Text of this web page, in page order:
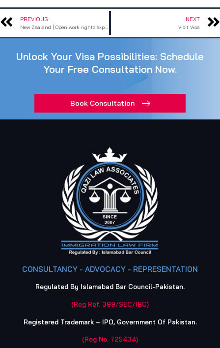
Prev
PREVIOUS
New Zealand | Open work rights expanded:
NEXT
Visit Visa
Unlock Your Visa Possibilities: Schedule
Your Free Consultation Now.
Book Consultation
CONSULTANCY - ADVOCACY - REPRESENTATION
Regulated By Islamabad Bar Council-Pakistan.
(Reg Ref. 399/SEC/IBC)
Registered Trademark – IPO, Government Of Pakistan.
(Reg No. 725434)